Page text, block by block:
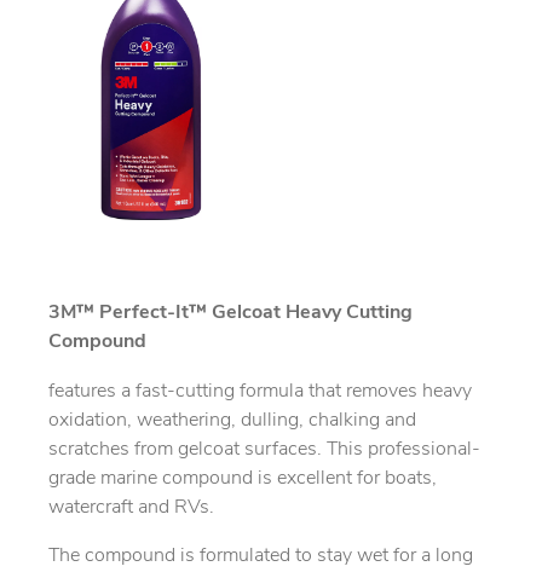
3M™ Perfect-It™ Gelcoat Heavy Cutting
Compound
features a fast-cutting formula that removes heavy
oxidation, weathering, dulling, chalking and
scratches from gelcoat surfaces. This professional-
grade marine compound is excellent for boats,
watercraft and RVs.
The compound is formulated to stay wet for a long